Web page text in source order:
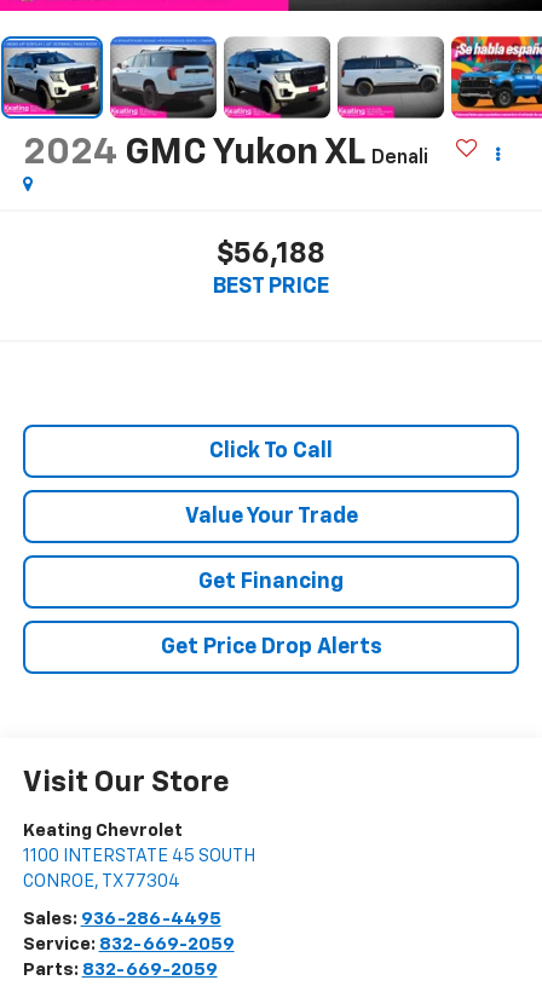
2024 GMC Yukon XL Denali
$56,188
BEST PRICE
Click To Call
Value Your Trade
Get Financing
Get Price Drop Alerts
Visit Our Store
Keating Chevrolet
1100 INTERSTATE 45 SOUTH
CONROE, TX 77304
Sales: 936-286-4495
Service: 832-669-2059
Parts: 832-669-2059